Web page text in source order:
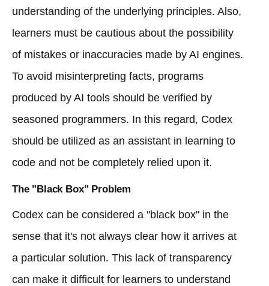
understanding of the underlying principles. Also,
learners must be cautious about the possibility
of mistakes or inaccuracies made by AI engines.
To avoid misinterpreting facts, programs
produced by AI tools should be verified by
seasoned programmers. In this regard, Codex
should be utilized as an assistant in learning to
code and not be completely relied upon it.
The "Black Box" Problem
Codex can be considered a "black box" in the
sense that it's not always clear how it arrives at
a particular solution. This lack of transparency
can make it difficult for learners to understand